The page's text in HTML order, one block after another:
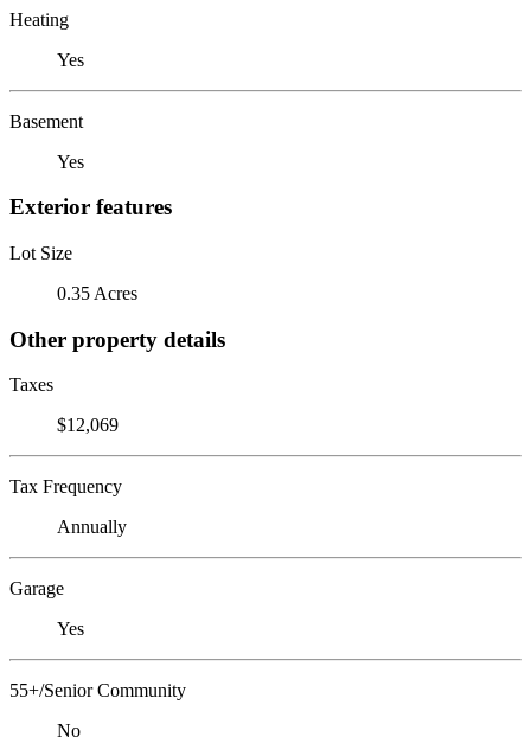
Heating
Yes
Basement
Yes
Exterior features
Lot Size
0.35 Acres
Other property details
Taxes
$12,069
Tax Frequency
Annually
Garage
Yes
55+/Senior Community
No